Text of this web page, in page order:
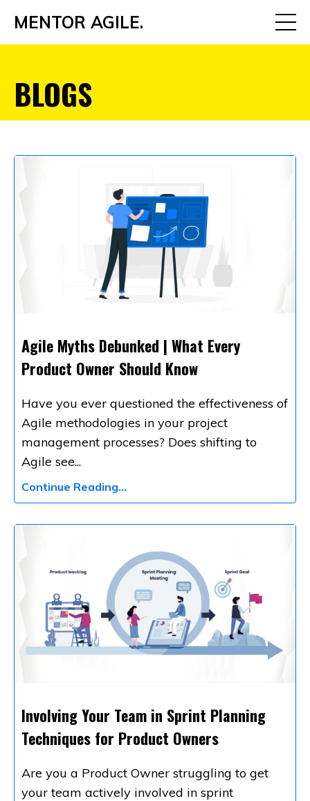
MENTOR AGILE.
BLOGS
Agile Myths Debunked | What Every
Product Owner Should Know
Have you ever questioned the effectiveness of
Agile methodologies in your project
management processes? Does shifting to
Agile see...
Continue Reading...
Involving Your Team in Sprint Planning
Techniques for Product Owners
Are you a Product Owner struggling to get
your team actively involved in sprint